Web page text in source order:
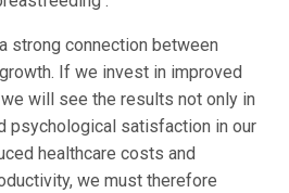
strong connection between
If we invest in improved
will see the results not only in
psychological satisfaction in our
healthcare costs and
we must therefore